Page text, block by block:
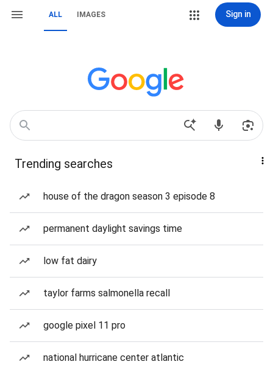
ALL IMAGES Sign in
Trending searches
house of the dragon season 3 episode 8
permanent daylight savings time
low fat dairy
taylor farms salmonella recall
google pixel 11 pro
national hurricane center atlantic